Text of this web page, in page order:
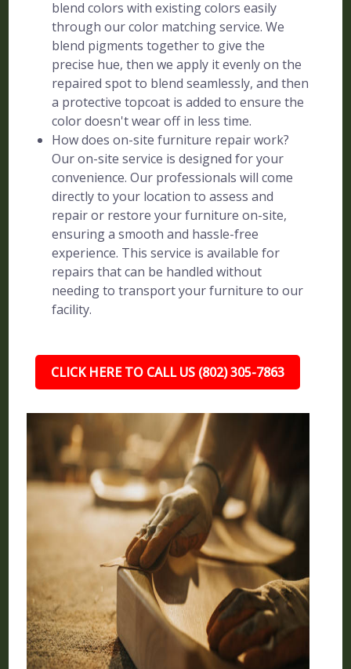
blend colors with existing colors easily
through our color matching service. We
blend pigments together to give the
precise hue, then we apply it evenly on the
repaired spot to blend seamlessly, and then
a protective topcoat is added to ensure the
color doesn't wear off in less time.
How does on-site furniture repair work?
Our on-site service is designed for your
convenience. Our professionals will come
directly to your location to assess and
repair or restore your furniture on-site,
ensuring a smooth and hassle-free
experience. This service is available for
repairs that can be handled without
needing to transport your furniture to our
facility.
CLICK HERE TO CALL US (802) 305-7863